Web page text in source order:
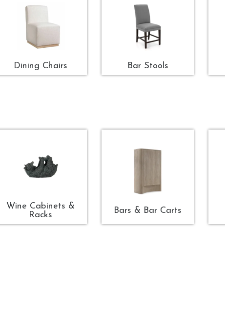
Dining Chairs Bar Stools
Wine Cabinets &
Racks
Bars & Bar Carts